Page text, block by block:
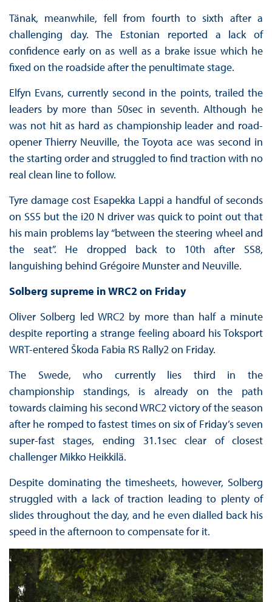
Tänak, meanwhile, fell from fourth to sixth after a
challenging day. The Estonian reported a lack of
confidence early on as well as a brake issue which he
fixed on the roadside after the penultimate stage.
Elfyn Evans, currently second in the points, trailed the
leaders by more than 50sec in seventh. Although he
was not hit as hard as championship leader and road-
opener Thierry Neuville, the Toyota ace was second in
the starting order and struggled to find traction with no
real clean line to follow.
Tyre damage cost Esapekka Lappi a handful of seconds
on SS5 but the i20 N driver was quick to point out that
his main problems lay “between the steering wheel and
the seat”. He dropped back to 10th after SS8,
languishing behind Grégoire Munster and Neuville.
Solberg supreme in WRC2 on Friday
Oliver Solberg led WRC2 by more than half a minute
despite reporting a strange feeling aboard his Toksport
WRT-entered Škoda Fabia RS Rally2 on Friday.
The Swede, who currently lies third in the
championship standings, is already on the path
towards claiming his second WRC2 victory of the season
after he romped to fastest times on six of Friday’s seven
super-fast stages, ending 31.1sec clear of closest
challenger Mikko Heikkilä.
Despite dominating the timesheets, however, Solberg
struggled with a lack of traction leading to plenty of
slides throughout the day, and he even dialled back his
speed in the afternoon to compensate for it.